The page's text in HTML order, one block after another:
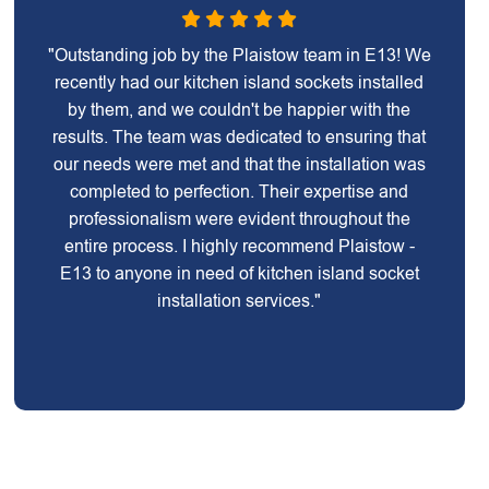
"Outstanding job by the Plaistow team in E13! We
recently had our kitchen island sockets installed
by them, and we couldn't be happier with the
results. The team was dedicated to ensuring that
our needs were met and that the installation was
completed to perfection. Their expertise and
professionalism were evident throughout the
entire process. I highly recommend Plaistow -
E13 to anyone in need of kitchen island socket
installation services."